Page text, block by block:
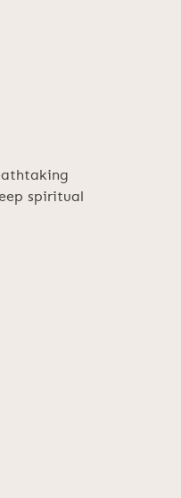
spiritual